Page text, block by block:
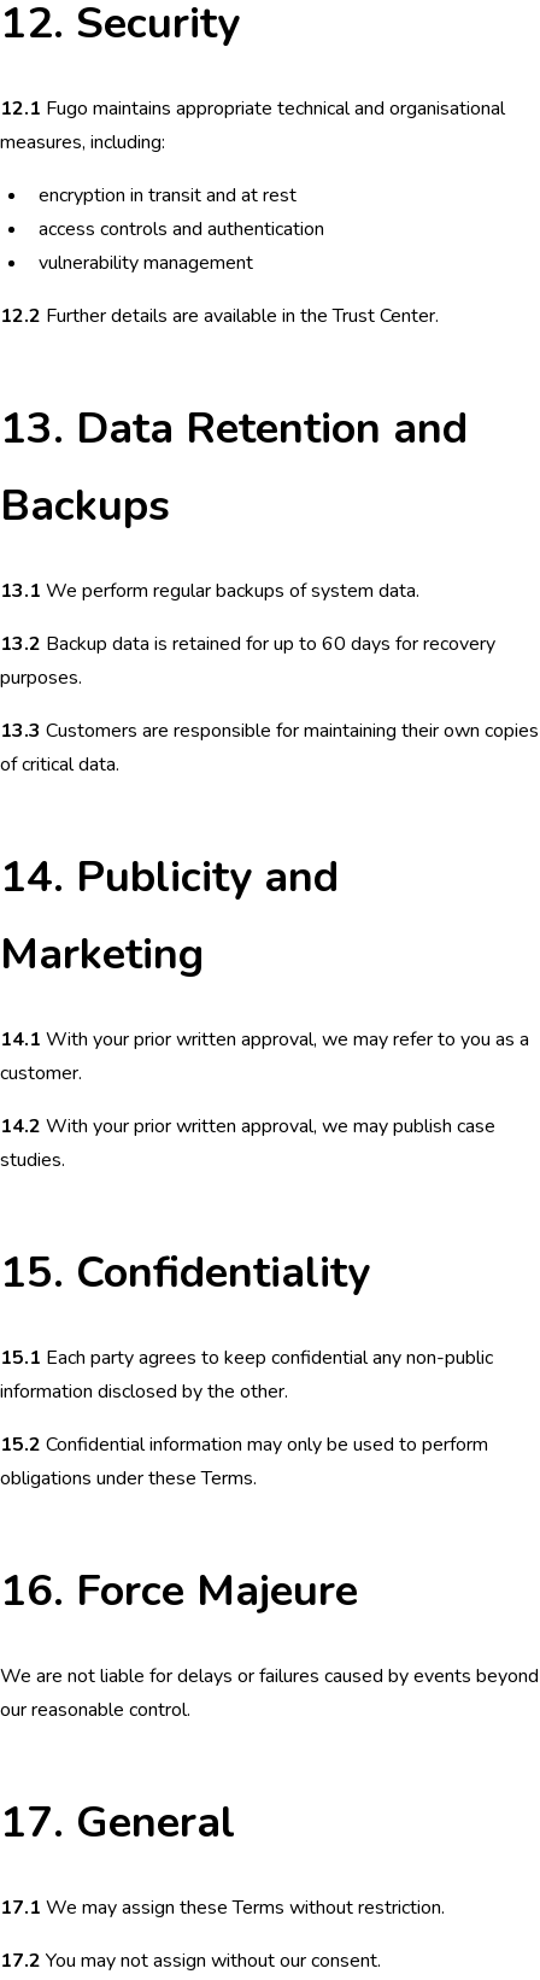
12. Security
12.1 Fugo maintains appropriate technical and organisational
measures, including:
encryption in transit and at rest
access controls and authentication
vulnerability management
12.2 Further details are available in the Trust Center.
13. Data Retention and
Backups
13.1 We perform regular backups of system data.
13.2 Backup data is retained for up to 60 days for recovery
purposes.
13.3 Customers are responsible for maintaining their own copies
of critical data.
14. Publicity and
Marketing
14.1 With your prior written approval, we may refer to you as a
customer.
14.2 With your prior written approval, we may publish case
studies.
15. Confidentiality
15.1 Each party agrees to keep confidential any non-public
information disclosed by the other.
15.2 Confidential information may only be used to perform
obligations under these Terms.
16. Force Majeure
We are not liable for delays or failures caused by events beyond
our reasonable control.
17. General
17.1 We may assign these Terms without restriction.
17.2 You may not assign without our consent.